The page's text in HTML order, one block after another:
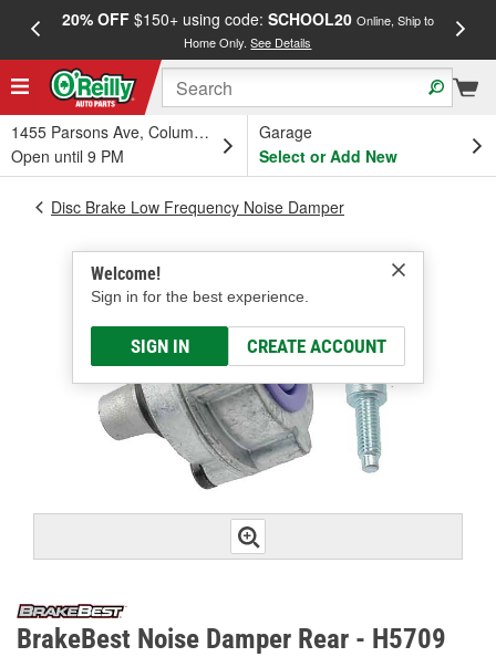
20% OFF$150+ using code: SCHOOL20 Online, Ship to
Home Only.See Details
1455 Parsons Ave, Columbus, OH
Open until 9 PM
Garage
Select or Add New
Welcome!
Sign in for the best experience.
SIGN IN CREATE ACCOUNT
Disc Brake Low Frequency Noise Damper
BrakeBest Noise Damper Rear - H5709